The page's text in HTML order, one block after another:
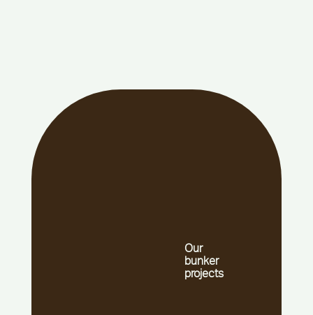
Our
bunker
projects